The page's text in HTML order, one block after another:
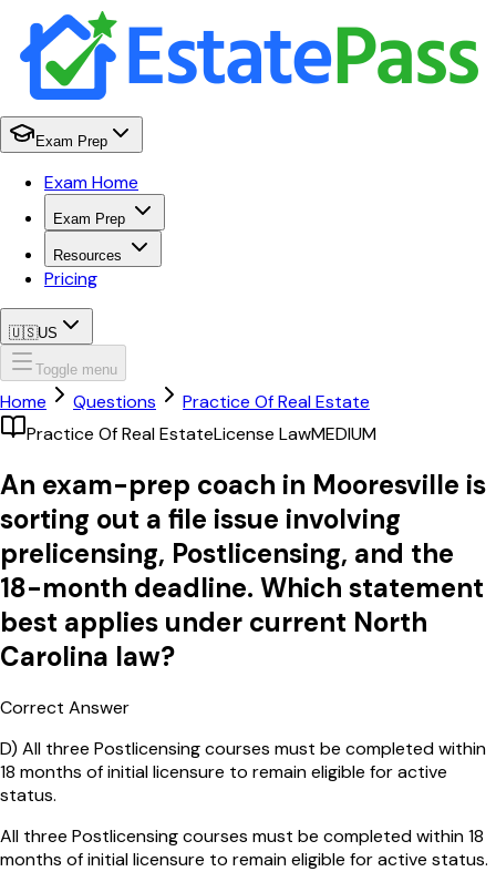
Exam Prep
Exam Home
Exam Prep
Resources
Pricing
🇺🇸US
Toggle menu
Home Questions
Practice Of Real Estate
Practice Of Real EstateLicense LawMEDIUM
An exam-prep coach in Mooresville is
sorting out a file issue involving
prelicensing, Postlicensing, and the
18-month deadline. Which statement
best applies under current North
Carolina law?
Correct Answer
D) All three Postlicensing courses must be completed within
18 months of initial licensure to remain eligible for active
status.
All three Postlicensing courses must be completed within 18
months of initial licensure to remain eligible for active status.